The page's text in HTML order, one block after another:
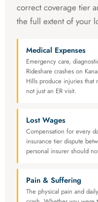
correct coverage tier
the full extent of your
Medical Expenses
Emergency care,
Rideshare crashes on
Hills produce injuries that
not just an ER visit.
Lost Wages
Compensation for every
insurance tier dispute
personal insurer should
Pain & Suffering
The physical pain and